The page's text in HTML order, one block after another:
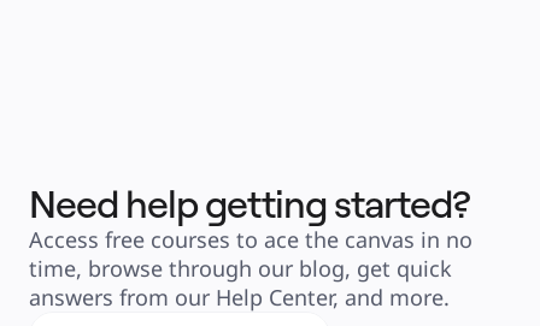
Need help getting started?
Access free courses to ace the canvas in no
time, browse through our blog, get quick
answers from our Help Center, and more.